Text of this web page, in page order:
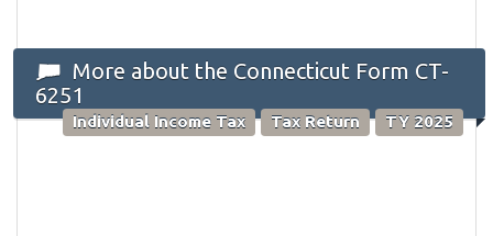
More about the Connecticut Form CT-
6251
Individual Income Tax Tax Return TY 2025